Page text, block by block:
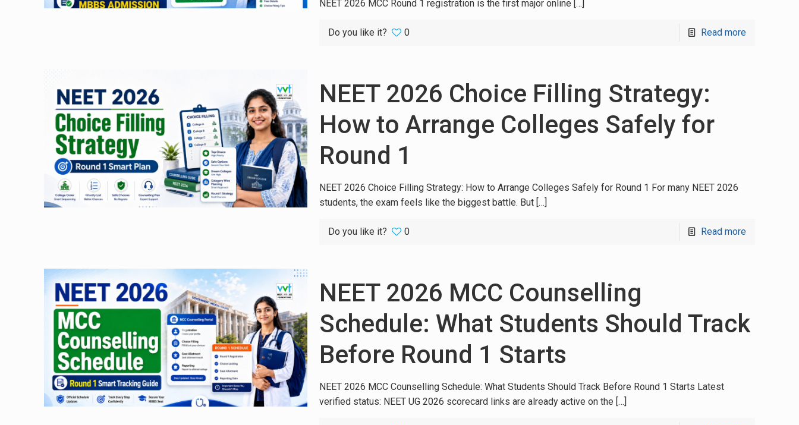
NEET 2026 MCC Round 1 registration is the first major online […]
Do you like it? 0 Read more
NEET 2026 Choice Filling Strategy:
How to Arrange Colleges Safely for
Round 1
NEET 2026 Choice Filling Strategy: How to Arrange Colleges Safely for Round 1 For many NEET 2026
students, the exam feels like the biggest battle. But[…]
Do you like it? 0 Read more
NEET 2026 MCC Counselling
Schedule: What Students Should Track
Before Round 1 Starts
NEET 2026 MCC Counselling Schedule: What Students Should Track Before Round 1 Starts Latest
verified status: NEET UG 2026 scorecard links are already active on the […]